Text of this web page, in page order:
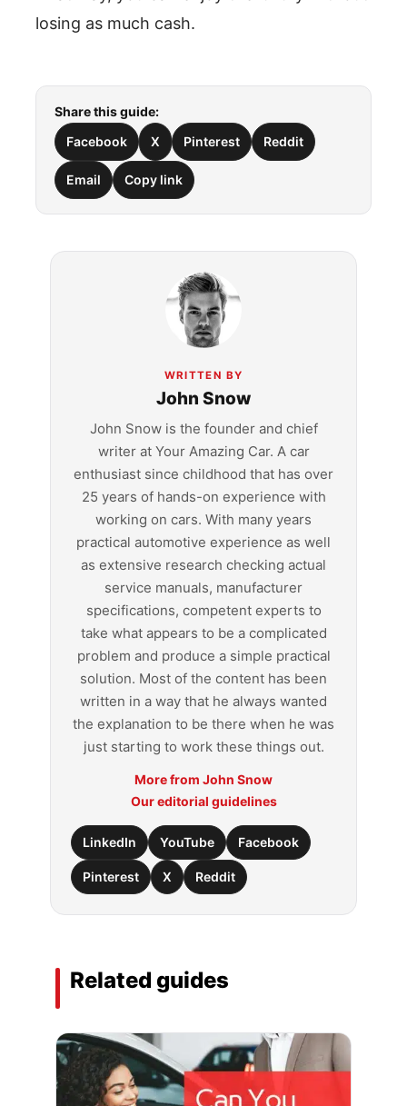
losing as much cash.
Share this guide:
Facebook
X Pinterest Reddit
Email Copy link
WRITTEN BY
John Snow
John Snow is the founder and chief
writer at Your Amazing Car. A car
enthusiast since childhood that has over
25 years of hands-on experience with
working on cars. With many years
practical automotive experience as well
as extensive research checking actual
service manuals, manufacturer
specifications, competent experts to
take what appears to be a complicated
problem and produce a simple practical
solution. Most of the content has been
written in a way that he always wanted
the explanation to be there when he was
just starting to work these things out.
More from John Snow
Our editorial guidelines
LinkedIn YouTube Facebook
Pinterest X Reddit
Related guides